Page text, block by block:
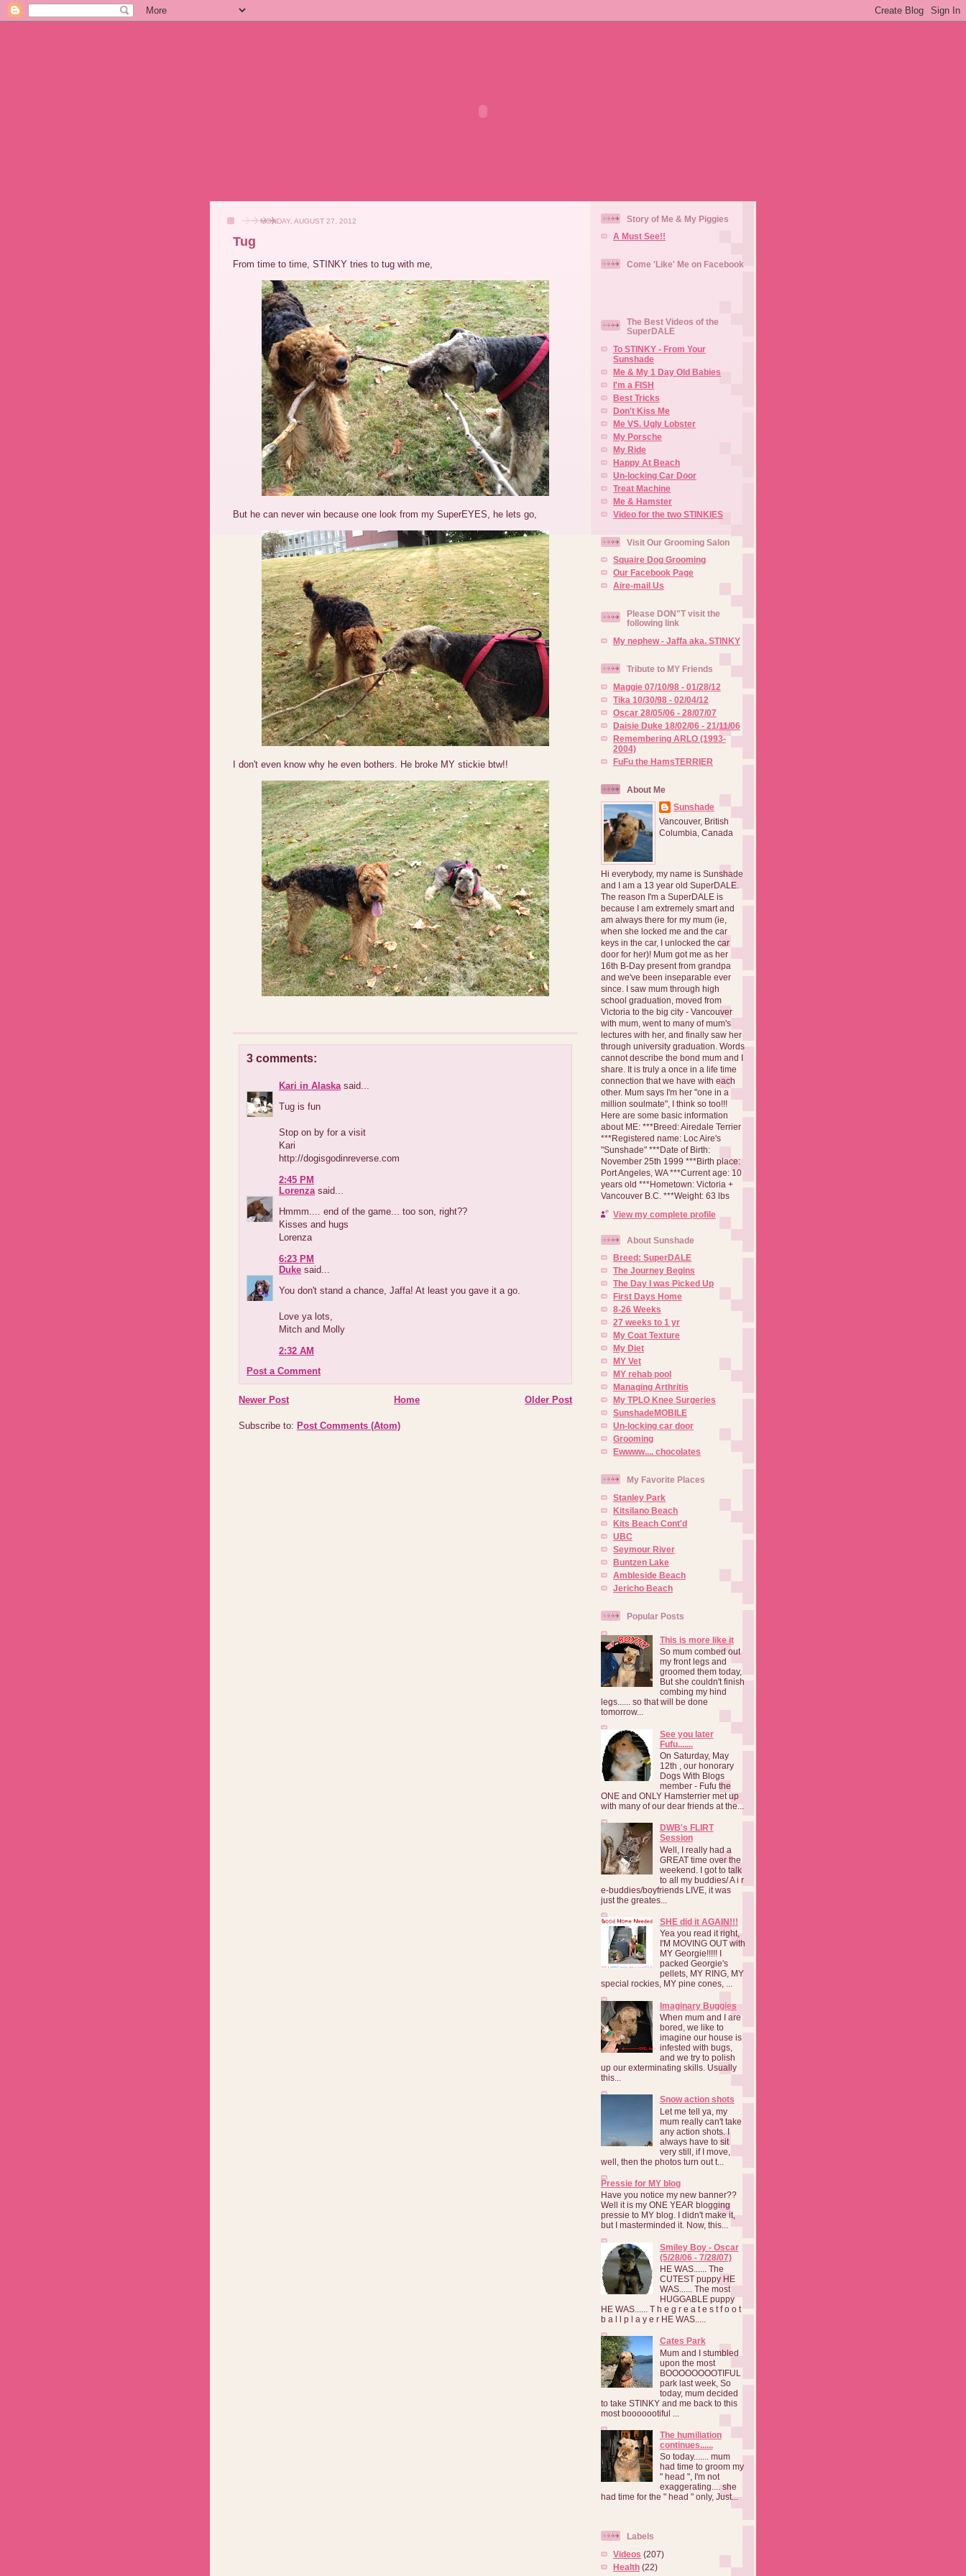
MONDAY, AUGUST 27, 2012
Tug
From time to time, STINKY tries to tug with me,
But he can never win because one look from my SuperEYES, he lets go,
I don't even know why he even bothers. He broke MY stickie btw!!
3 comments:
Kari in Alaska said...
Tug is fun
Stop on by for a visit
Kari
http://dogisgodinreverse.com
2:45 PM
Lorenza said...
Hmmm.... end of the game... too son, right??
Kisses and hugs
Lorenza
6:23 PM
Duke said...
You don't stand a chance, Jaffa! At least you gave it a go.
Love ya lots,
Mitch and Molly
2:32 AM
Post a Comment
Newer Post Older Post
Home
Subscribe to: Post Comments (Atom)
Story of Me & My Piggies
A Must See!!
Come 'Like' Me on Facebook
The Best Videos of the
SuperDALE
To STINKY - From Your
Sunshade
Me & My 1 Day Old Babies
I'm a FISH
Best Tricks
Don't Kiss Me
Me VS. Ugly Lobster
My Porsche
My Ride
Happy At Beach
Un-locking Car Door
Treat Machine
Me & Hamster
Video for the two STINKIES
Visit Our Grooming Salon
Squaire Dog Grooming
Our Facebook Page
Aire-mail Us
Please DON"T visit the
following link
My nephew - Jaffa aka. STINKY
Tribute to MY Friends
Maggie 07/10/98 - 01/28/12
Tika 10/30/98 - 02/04/12
Oscar 28/05/06 - 28/07/07
Daisie Duke 18/02/06 - 21/11/06
Remembering ARLO (1993-
2004)
FuFu the HamsTERRIER
About Me
Sunshade
Vancouver, British
Columbia, Canada
Hi everybody, my name is Sunshade
and I am a 13 year old SuperDALE.
The reason I'm a SuperDALE is
because I am extremely smart and
am always there for my mum (ie,
when she locked me and the car
keys in the car, I unlocked the car
door for her)! Mum got me as her
16th B-Day present from grandpa
and we've been inseparable ever
since. I saw mum through high
school graduation, moved from
Victoria to the big city - Vancouver
with mum, went to many of mum's
lectures with her, and finally saw her
through university graduation. Words
cannot describe the bond mum and I
share. It is truly a once in a life time
connection that we have with each
other. Mum says I'm her "one in a
million soulmate", I think so too!!!
Here are some basic information
about ME: ***Breed: Airedale Terrier
***Registered name: Loc Aire's
"Sunshade" ***Date of Birth:
November 25th 1999 ***Birth place:
Port Angeles, WA ***Current age: 10
years old ***Hometown: Victoria +
Vancouver B.C. ***Weight: 63 lbs
View my complete profile
About Sunshade
Breed: SuperDALE
The Journey Begins
The Day I was Picked Up
First Days Home
8-26 Weeks
27 weeks to 1 yr
My Coat Texture
My Diet
MY Vet
MY rehab pool
Managing Arthritis
My TPLO Knee Surgeries
SunshadeMOBILE
Un-locking car door
Grooming
Ewwww.... chocolates
My Favorite Places
Stanley Park
Kitsilano Beach
Kits Beach Cont'd
UBC
Seymour River
Buntzen Lake
Ambleside Beach
Jericho Beach
Popular Posts
This is more like it
So mum combed out
my front legs and
groomed them today,
But she couldn't finish
combing my hind
legs...... so that will be done
tomorrow...
See you later
Fufu.......
On Saturday, May
12th , our honorary
Dogs With Blogs
member - Fufu the
ONE and ONLY Hamsterrier met up
with many of our dear friends at the...
DWB's FLIRT
Session
Well, I really had a
GREAT time over the
weekend. I got to talk
to all my buddies/ A i r
e-buddies/boyfriends LIVE, it was
just the greates...
SHE did it AGAIN!!!
Yea you read it right,
I'M MOVING OUT with
MY Georgie!!!!! I
packed Georgie's
pellets, MY RING, MY
special rockies, MY pine cones, ...
Imaginary Buggies
When mum and I are
bored, we like to
imagine our house is
infested with bugs,
and we try to polish
up our exterminating skills. Usually
this...
Snow action shots
Let me tell ya, my
mum really can't take
any action shots. I
always have to sit
very still, if I move,
well, then the photos turn out t...
Pressie for MY blog
Have you notice my new banner??
Well it is my ONE YEAR blogging
pressie to MY blog. I didn't make it,
but I masterminded it. Now, this...
Smiley Boy - Oscar
(5/28/06 - 7/28/07)
HE WAS...... The
CUTEST puppy HE
WAS...... The most
HUGGABLE puppy
HE WAS...... T h e g r e a t e s t f o o t
b a l l p l a y e r HE WAS.....
Cates Park
Mum and I stumbled
upon the most
BOOOOOOOOTIFUL
park last week, So
today, mum decided
to take STINKY and me back to this
most booooootiful ...
The humiliation
continues......
So today....... mum
had time to groom my
" head ", I'm not
exaggerating.... she
had time for the " head " only, Just...
Labels
Videos (207)
Health (22)